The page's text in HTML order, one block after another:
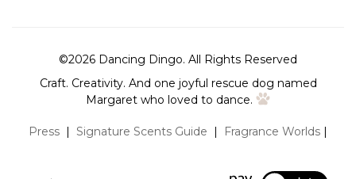
©2026 Dancing Dingo. All Rights Reserved
Craft. Creativity. And one joyful rescue dog named
Margaret who loved to dance.
Press | Signature Scents Guide | Fragrance Worlds |